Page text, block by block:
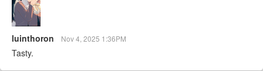
luinthoron Nov 4, 2025 1:36PM
Tasty.